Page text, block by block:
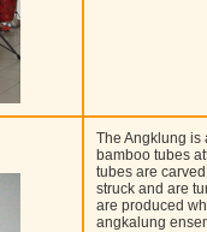
The Angklung is
bamboo tubes
tubes are
struck and are
are produced
angkalung